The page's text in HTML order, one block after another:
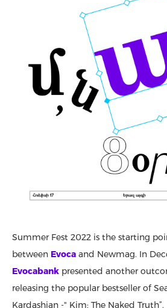
Summer Fest 2022 is the starting
between Evoca and Newmag. In
Evocabank presented another
releasing the popular bestseller of
Kardashian -" Kim: The Naked Truth”.